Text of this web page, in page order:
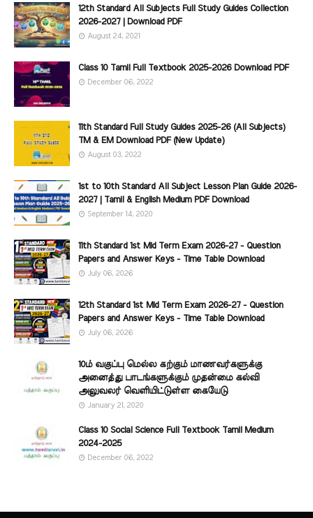
12th Standard All Subjects Full Study Guides Collection
2026-2027 | Download PDF
August 24, 2021
Class 10 Tamil Full Textbook 2025-2026 Download PDF
December 06, 2022
11th Standard Full Study Guides 2025-26 (All Subjects)
TM & EM Download PDF (New Update)
August 03, 2022
1st to 10th Standard All Subject Lesson Plan Guide 2026-
2027 | Tamil & English Medium PDF Download
September 14, 2020
11th Standard 1st Mid Term Exam 2026-27 - Question
Papers and Answer Keys - Time Table Download
July 06, 2026
12th Standard 1st Mid Term Exam 2026-27 - Question
Papers and Answer Keys - Time Table Download
July 06, 2026
10ம் வகுப்பு மெல்ல கற்கும் மாணவர்களுக்கு
அனைத்து பாடங்களுக்கும் முதன்மை கல்வி
அலுவலர் வெளியிட்டுள்ள கையேடு
January 21, 2020
Class 10 Social Science Full Textbook Tamil Medium
2024-2025
December 06, 2022